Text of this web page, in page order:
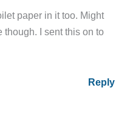
paper in it too. Might
though. I sent this on to
Reply